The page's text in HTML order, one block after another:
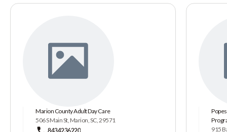
Marion County Adult Day Care
506 S Main St, Marion, SC, 29571
915